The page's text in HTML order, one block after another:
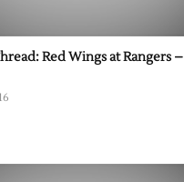
Red Wings at Rangers –